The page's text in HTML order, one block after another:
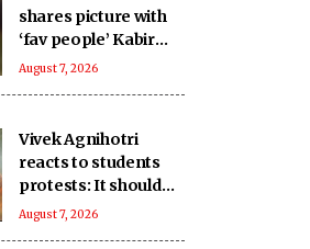
shares picture with
‘fav people’ Kabir
Khan, Mini Mathur
August 7, 2026
Vivek Agnihotri
reacts to students
protests: It should
keep happening, it's
August 7, 2026